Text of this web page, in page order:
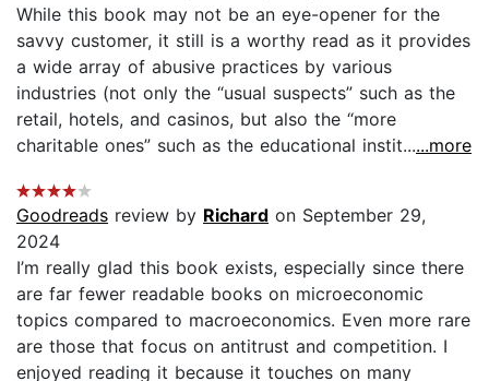
While this book may not be an eye-opener for the
savvy customer, it still is a worthy read as it provides
a wide array of abusive practices by various
industries (not only the “usual suspects” such as the
retail, hotels, and casinos, but also the “more
charitable ones” such as the educational instit......more
Goodreads review by Richard on September 29,
2024
I’m really glad this book exists, especially since there
are far fewer readable books on microeconomic
topics compared to macroeconomics. Even more rare
are those that focus on antitrust and competition. I
enjoyed reading it because it touches on many